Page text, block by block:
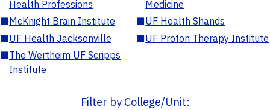
Health Professions
Medicine
■McKnight Brain Institute ■UF Health Shands
■UF Health Jacksonville ■UF Proton Therapy Institute
■The Wertheim UF Scripps
Institute
Filter by College/Unit: